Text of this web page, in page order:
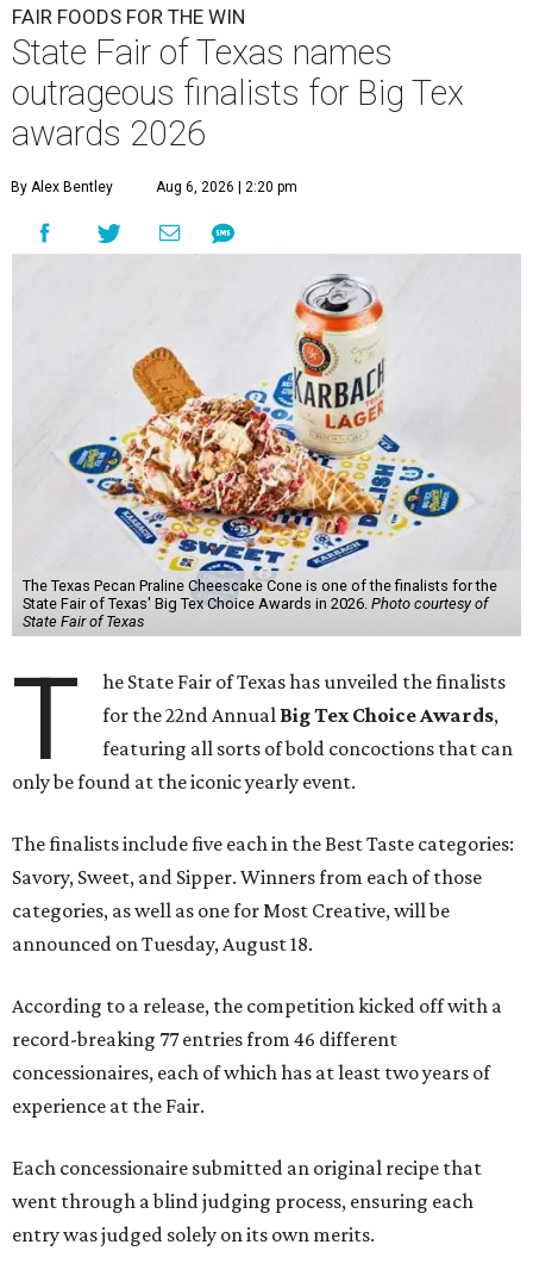
FAIR FOODS FOR THE WIN
State Fair of Texas names
outrageous finalists for Big Tex
awards 2026
By Alex Bentley Aug 6, 2026 | 2:20 pm
The Texas Pecan Praline Cheescake Cone is one of the finalists for the
State Fair of Texas' Big Tex Choice Awards in 2026. Photo courtesy of
State Fair of Texas
T
he State Fair of Texas has unveiled the finalists
for the 22nd Annual Big Tex Choice Awards,
featuring all sorts of bold concoctions that can
only be found at the iconic yearly event.
The finalists include five each in the Best Taste categories:
Savory, Sweet, and Sipper. Winners from each of those
categories, as well as one for Most Creative, will be
announced on Tuesday, August 18.
According to a release, the competition kicked off with a
record-breaking 77 entries from 46 different
concessionaires, each of which has at least two years of
experience at the Fair.
Each concessionaire submitted an original recipe that
went through a blind judging process, ensuring each
entry was judged solely on its own merits.